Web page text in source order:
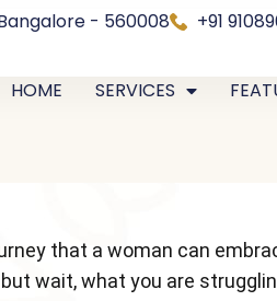
Bangalore - 560008 +91
HOME SERVICES
that a woman can
wait, what you are